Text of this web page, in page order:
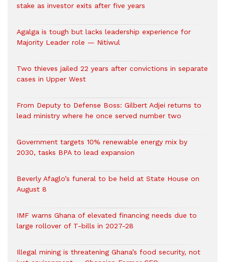
stake as investor exits after five years
Agalga is tough but lacks leadership experience for
Majority Leader role — Nitiwul
Two thieves jailed 22 years after convictions in separate
cases in Upper West
From Deputy to Defense Boss: Gilbert Adjei returns to
lead ministry where he once served number two
Government targets 10% renewable energy mix by
2030, tasks BPA to lead expansion
Beverly Afaglo’s funeral to be held at State House on
August 8
IMF warns Ghana of elevated financing needs due to
large rollover of T-bills in 2027-28
Illegal mining is threatening Ghana’s food security, not